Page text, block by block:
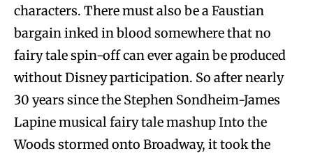
characters. There must also be a Faustian
bargain inked in blood somewhere that no
fairy tale spin-off can ever again be produced
without Disney participation. So after nearly
30 years since the Stephen Sondheim-James
Lapine musical fairy tale mashup Into the
Woods stormed onto Broadway, it took the